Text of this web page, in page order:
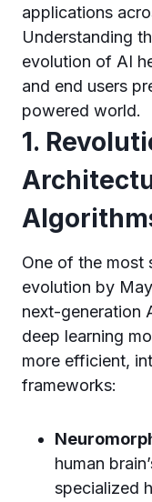
applications
Understanding
evolution of AI
and end users
powered world.
1.
One of the most
evolution by
next-generation
deep learning
more efficient,
frameworks:
human
specialized